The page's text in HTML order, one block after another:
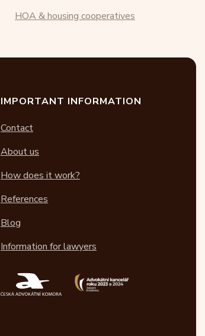
HOA & housing cooperatives
IMPORTANT INFORMATION
Contact
About us
How does it work?
References
Blog
Information for lawyers